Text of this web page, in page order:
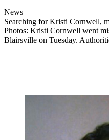
News
Searching for Kristi Cornwell,
Photos: Kristi Cornwell went
Blairsville on Tuesday.